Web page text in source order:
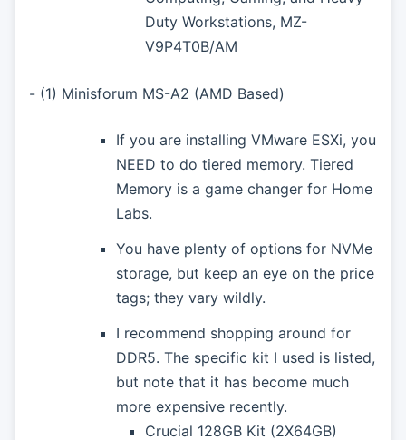
Duty Workstations, MZ-
V9P4T0B/AM
- (1) Minisforum MS-A2 (AMD Based)
If you are installing VMware ESXi, you
NEED to do tiered memory. Tiered
Memory is a game changer for Home
Labs.
You have plenty of options for NVMe
storage, but keep an eye on the price
tags; they vary wildly.
I recommend shopping around for
DDR5. The specific kit I used is listed,
but note that it has become much
more expensive recently.
Crucial 128GB Kit (2X64GB)